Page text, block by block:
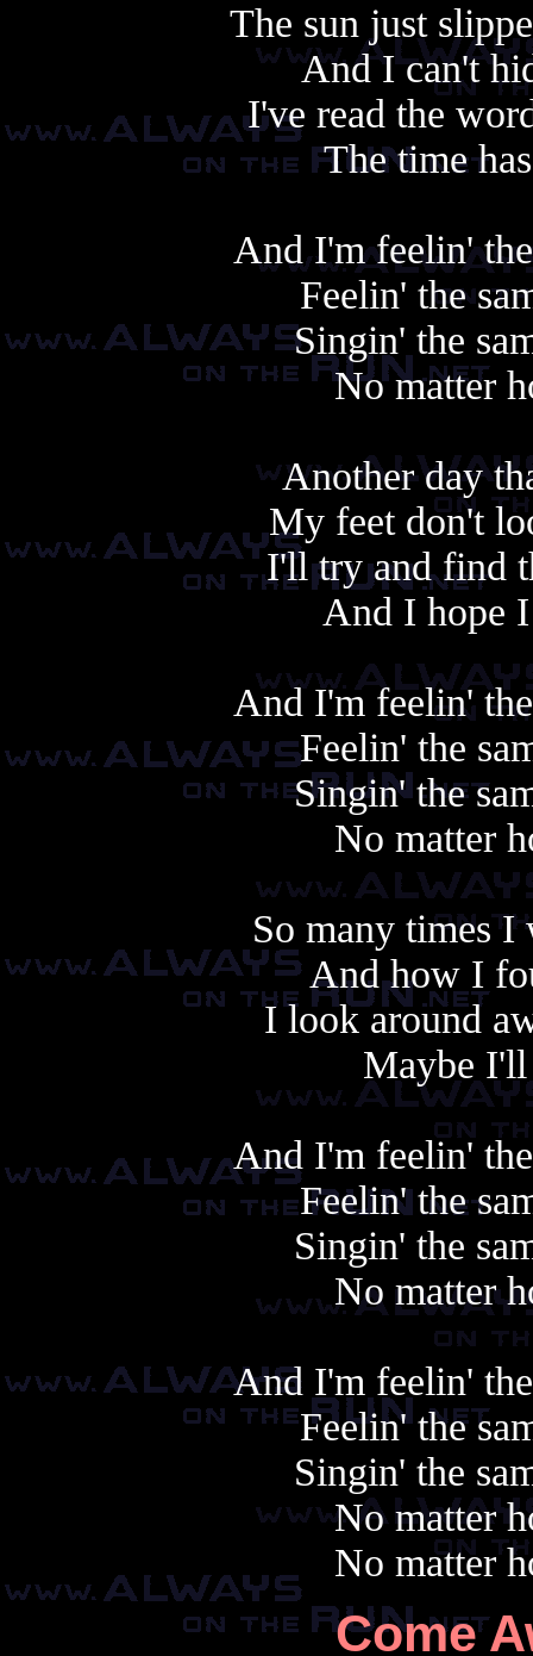
The sun just
And I can't
I've read the
The time
And I'm feelin'
Feelin' the
Singin' the
No matter
Another day
My feet don't
I'll try and find
And I hope
And I'm feelin'
Feelin' the
Singin' the
No matter
So many times I
And how I
I look around
Maybe
And I'm feelin'
Feelin' the
Singin' the
No matter
And I'm feelin'
Feelin' the
Singin' the
No matter
No matter
Come